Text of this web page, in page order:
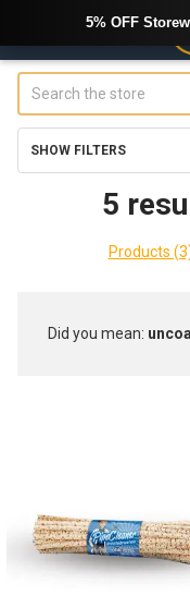
Sidebar
SHOW FILTERS
5
Products
Refine
Did you mean:
About
5% OFF